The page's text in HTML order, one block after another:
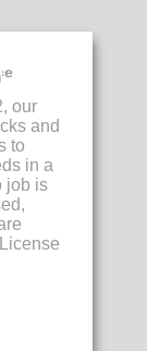
our
and
to
in a
job is